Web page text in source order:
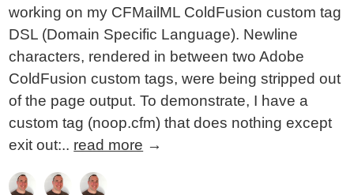
working on my CFMailML ColdFusion custom tag
DSL (Domain Specific Language). Newline
characters, rendered in between two Adobe
ColdFusion custom tags, were being stripped out
of the page output. To demonstrate, I have a
custom tag (noop.cfm) that does nothing except
exit out:.. read more →